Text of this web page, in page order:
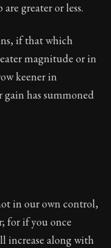
greater or less.
if that which
magnitude or in
keener in
gain has summoned
in our own control,
for if you once
increase along with